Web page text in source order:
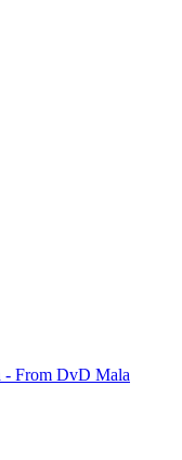
- From DvD Mala